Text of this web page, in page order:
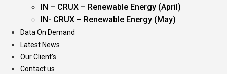
IN – CRUX – Renewable Energy (April)
IN- CRUX – Renewable Energy (May)
Data On Demand
Latest News
Our Client’s
Contact us